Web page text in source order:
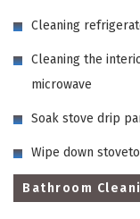
Cleaning
Cleaning the
microwave
Soak stove drip
Wipe down
Bathroom